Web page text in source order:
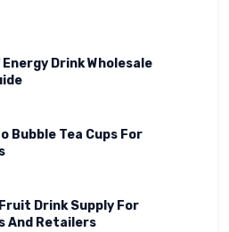
Drink Wholesale
Bubble Tea Cups For
Drink Supply For
And Retailers